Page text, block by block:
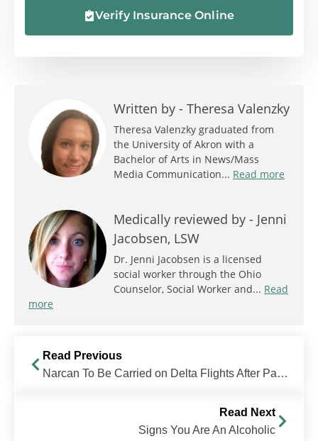
Verify Insurance Online
Written by - Theresa Valenzky
Theresa Valenzky graduated from
the University of Akron with a
Bachelor of Arts in News/Mass
Media Communication... Read more
Medically reviewed by - Jenni
Jacobsen, LSW
Dr. Jenni Jacobsen is a licensed
social worker through the Ohio
Counselor, Social Worker and... Read
more
Read Previous
Narcan To Be Carried on Delta Flights After Passenger Opiate Overdose
Read Next
Signs You Are An Alcoholic